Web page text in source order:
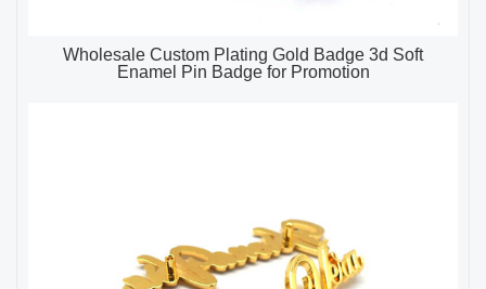
Wholesale Custom Plating Gold Badge 3d Soft
Enamel Pin Badge for Promotion